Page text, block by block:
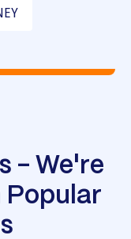
- We're
Popular